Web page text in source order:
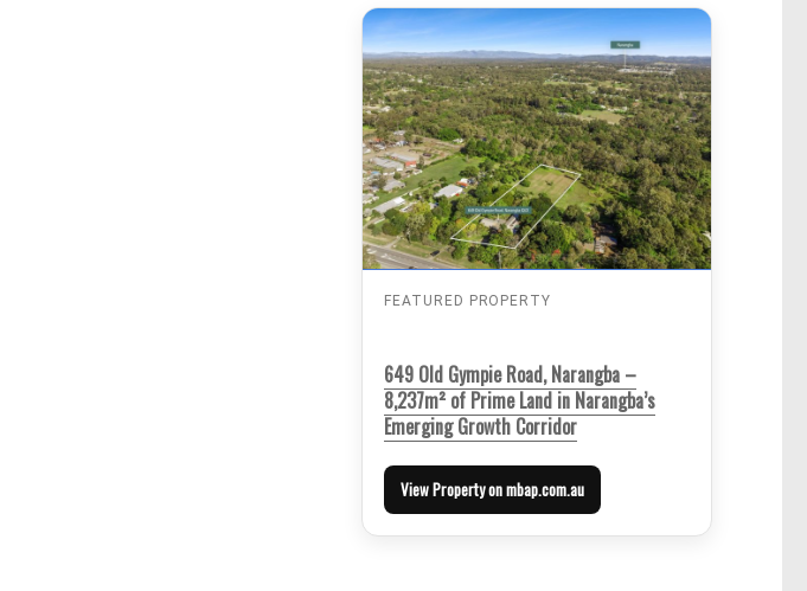
FEATURED PROPERTY
649 Old Gympie Road, Narangba –
8,237m² of Prime Land in Narangba’s
Emerging Growth Corridor
View Property on mbap.com.au